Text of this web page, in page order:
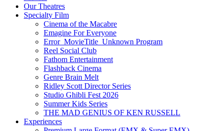
Our Theatres
Specialty Film
Cinema of the Macabre
Emagine For Everyone
Error_MovieTitle_Unknown Program
Reel Social Club
Fathom Entertainment
Flashback Cinema
Genre Brain Melt
Ridley Scott Director Series
Studio Ghibli Fest 2026
Summer Kids Series
THE MAD GENIUS OF KEN RUSSELL
Experiences